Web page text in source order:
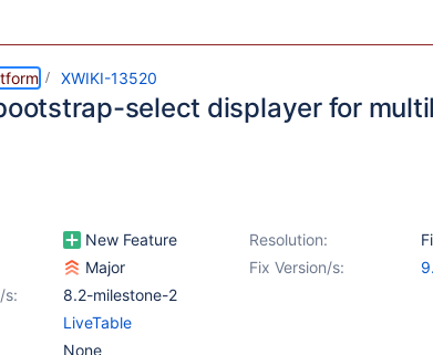
XWIKI-13520
select displayer for
New Feature Resolution:
Major Fix Version/s:
s:
8.2-milestone-2
LiveTable
None